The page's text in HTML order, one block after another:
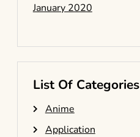
January 2020
List Of Categories
Anime
Application